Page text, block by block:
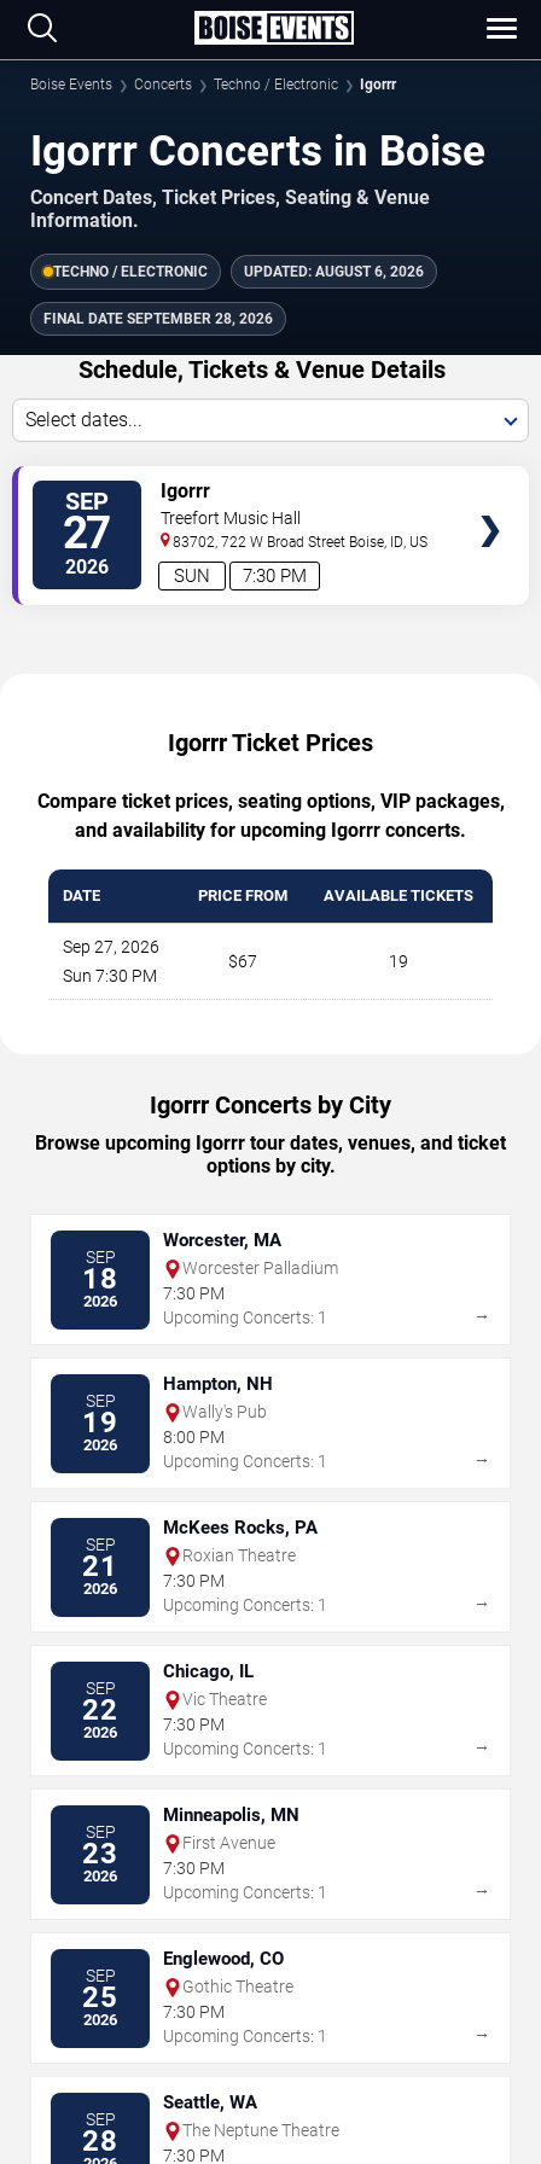
Boise Events Concerts Techno / Electronic Igorrr
Igorrr Concerts in Boise
Concert Dates, Ticket Prices, Seating & Venue
Information.
TECHNO / ELECTRONIC UPDATED: AUGUST 6, 2026
FINAL DATE SEPTEMBER 28, 2026
Schedule, Tickets & Venue Details
Select dates...
SEP
27
2026 7:30 PM
SUN
Igorrr
Treefort Music Hall
83702, 722 W Broad Street Boise, ID, US
Igorrr Ticket Prices
Compare ticket prices, seating options, VIP packages,
and availability for upcoming Igorrr concerts.
DATE PRICE FROM AVAILABLE TICKETS
Sep 27, 2026
Sun 7:30 PM
$67 19
Igorrr Concerts by City
Browse upcoming Igorrr tour dates, venues, and ticket
options by city.
SEP
18
2026
Worcester, MA
Worcester Palladium
7:30 PM
Upcoming Concerts: 1
→
SEP
19
2026
Hampton, NH
Wally's Pub
8:00 PM
Upcoming Concerts: 1
→
SEP
21
2026
McKees Rocks, PA
Roxian Theatre
7:30 PM
Upcoming Concerts: 1
→
SEP
22
2026
Chicago, IL
Vic Theatre
7:30 PM
Upcoming Concerts: 1
→
SEP
23
2026
Minneapolis, MN
First Avenue
7:30 PM
Upcoming Concerts: 1
→
SEP
25
2026
Englewood, CO
Gothic Theatre
7:30 PM
Upcoming Concerts: 1
→
SEP
28
Seattle, WA
The Neptune Theatre
7:30 PM